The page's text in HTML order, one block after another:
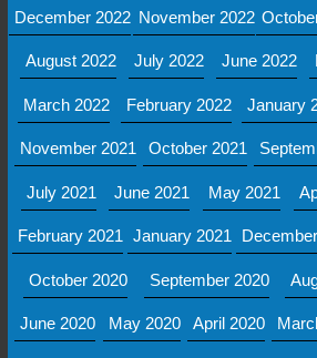
December 2022 November 2022
August 2022 July 2022 June 2022
March 2022 February 2022 January
November 2021 October 2021
July 2021 June 2021 May 2021
February 2021 January 2021
October 2020 September 2020
June 2020 May 2020 April 2020